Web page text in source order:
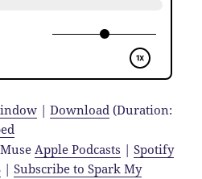
|Download (Duration:
MuseApple Podcasts |Spotify
|Subscribe to Spark My